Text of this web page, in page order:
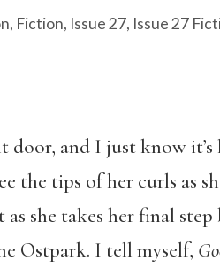
, Fiction, Issue 27, Issue 27
door, and I just know
the tips of her curls as
she takes her final
Ostpark. I tell myself,